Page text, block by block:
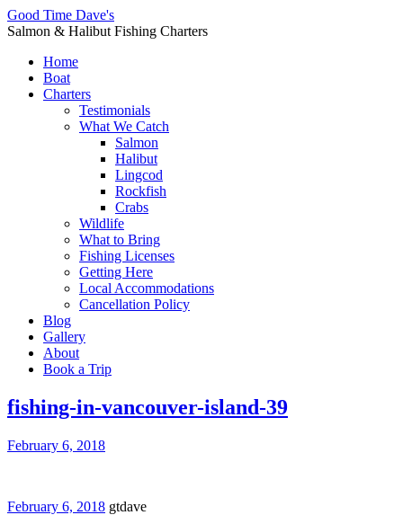
Good Time Dave's
Salmon & Halibut Fishing Charters
Home
Boat
Charters
Testimonials
What We Catch
Salmon
Halibut
Lingcod
Rockfish
Crabs
Wildlife
What to Bring
Fishing Licenses
Getting Here
Local Accommodations
Cancellation Policy
Blog
Gallery
About
Book a Trip
fishing-in-vancouver-island-39
February 6, 2018
February 6, 2018 gtdave